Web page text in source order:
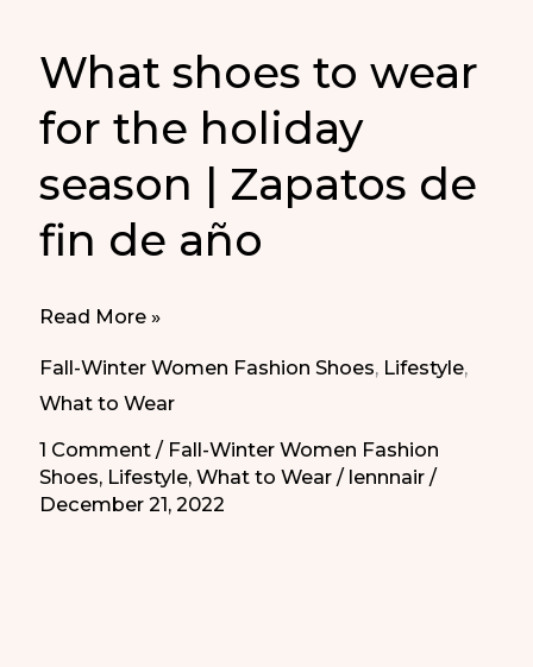
What shoes to wear
for the holiday
season | Zapatos de
fin de año
What
for
the
Read More »
Fall-Winter Women Fashion Shoes, Lifestyle,
What to Wear
1 Comment / Fall-Winter Women Fashion
Shoes, Lifestyle,What to Wear / lennnair/
December 21, 2022